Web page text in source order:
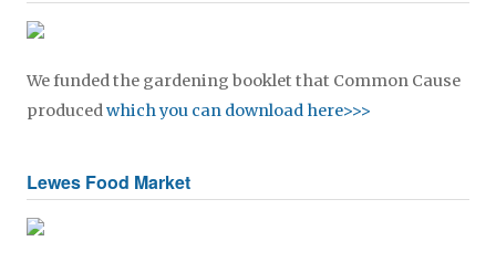
We funded the gardening booklet that Common Cause
producedwhich you can download here>>>
Lewes Food Market